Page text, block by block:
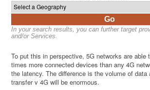
Go
In your search results, you can further target
and/or Services.
To put this in perspective, 5G networks are able
times more connected devices than any 4G
the latency. The difference is the volume of data
transfer v 4G will be enormous.